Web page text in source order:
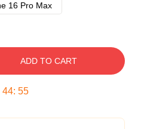
16 Pro Max
ADD TO CART
44: 54